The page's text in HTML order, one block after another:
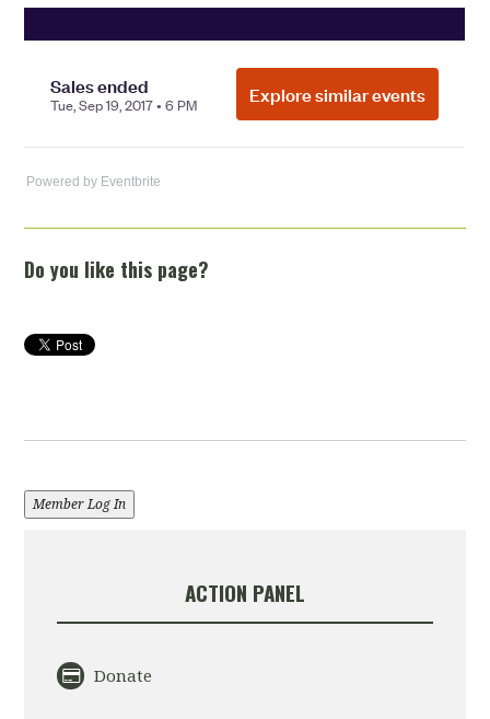
Powered by Eventbrite
Do you like this page?
Member Log In
ACTION PANEL
Donate